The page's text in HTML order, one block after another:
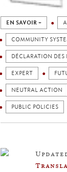
EN SAVOIR +
COMMUNITY
DÉCLARATION
EXPERT
NEUTRAL ACTION
PUBLIC POLICIES